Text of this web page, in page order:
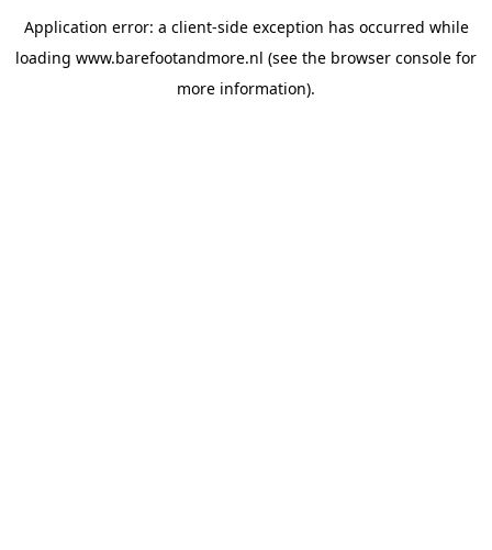
Application error: a client-side exception has occurred while
loading www.barefootandmore.nl (see the browser console for
more information).